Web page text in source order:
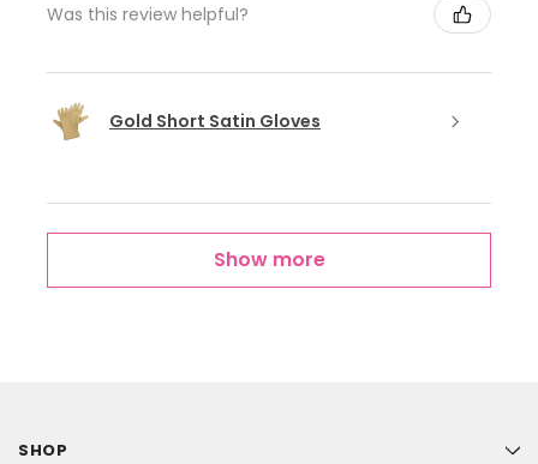
Was this review helpful?
Gold Short Satin Gloves
Show more
SHOP